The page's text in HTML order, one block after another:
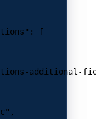
: [
additional-
,